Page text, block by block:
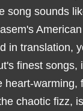
song sounds
in translation,
finest songs,
warming,
chaotic fizz,